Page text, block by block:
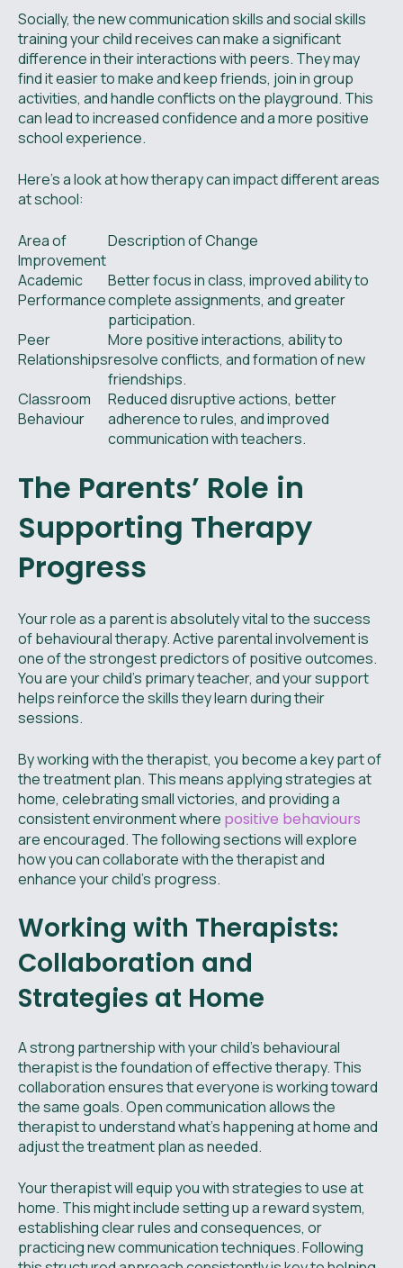
Socially, the new communication skills and social skills
training your child receives can make a significant
difference in their interactions with peers. They may
find it easier to make and keep friends, join in group
activities, and handle conflicts on the playground. This
can lead to increased confidence and a more positive
school experience.
Here’s a look at how therapy can impact different areas
at school:
Area of
Improvement
Description of Change
Academic
Performance
Better focus in class, improved ability to
complete assignments, and greater
participation.
Peer
Relationships
More positive interactions, ability to
resolve conflicts, and formation of new
friendships.
Classroom
Behaviour
Reduced disruptive actions, better
adherence to rules, and improved
communication with teachers.
The Parents’ Role in
Supporting Therapy
Progress
Your role as a parent is absolutely vital to the success
of behavioural therapy. Active parental involvement is
one of the strongest predictors of positive outcomes.
You are your child’s primary teacher, and your support
helps reinforce the skills they learn during their
sessions.
By working with the therapist, you become a key part of
the treatment plan. This means applying strategies at
home, celebrating small victories, and providing a
consistent environment where positive behaviours
are encouraged. The following sections will explore
how you can collaborate with the therapist and
enhance your child's progress.
Working with Therapists:
Collaboration and
Strategies at Home
A strong partnership with your child’s behavioural
therapist is the foundation of effective therapy. This
collaboration ensures that everyone is working toward
the same goals. Open communication allows the
therapist to understand what’s happening at home and
adjust the treatment plan as needed.
Your therapist will equip you with strategies to use at
home. This might include setting up a reward system,
establishing clear rules and consequences, or
practicing new communication techniques. Following